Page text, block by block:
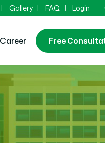
Gallery FAQ Login
Career Free